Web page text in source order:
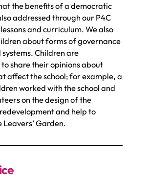
the benefits of a democratic
addressed through our P4C
lessons and curriculum. We also
about forms of governance
Children are
share their opinions about
affect the school; for example, a
worked with the school and
on the design of the
and help to
Garden.